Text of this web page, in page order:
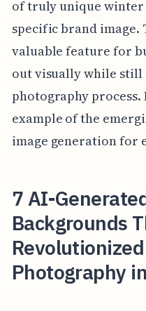
of truly unique winter
specific brand image.
valuable feature for
out visually while
photography
example of the
image generation for
7 AI-
Backgrounds
Photography